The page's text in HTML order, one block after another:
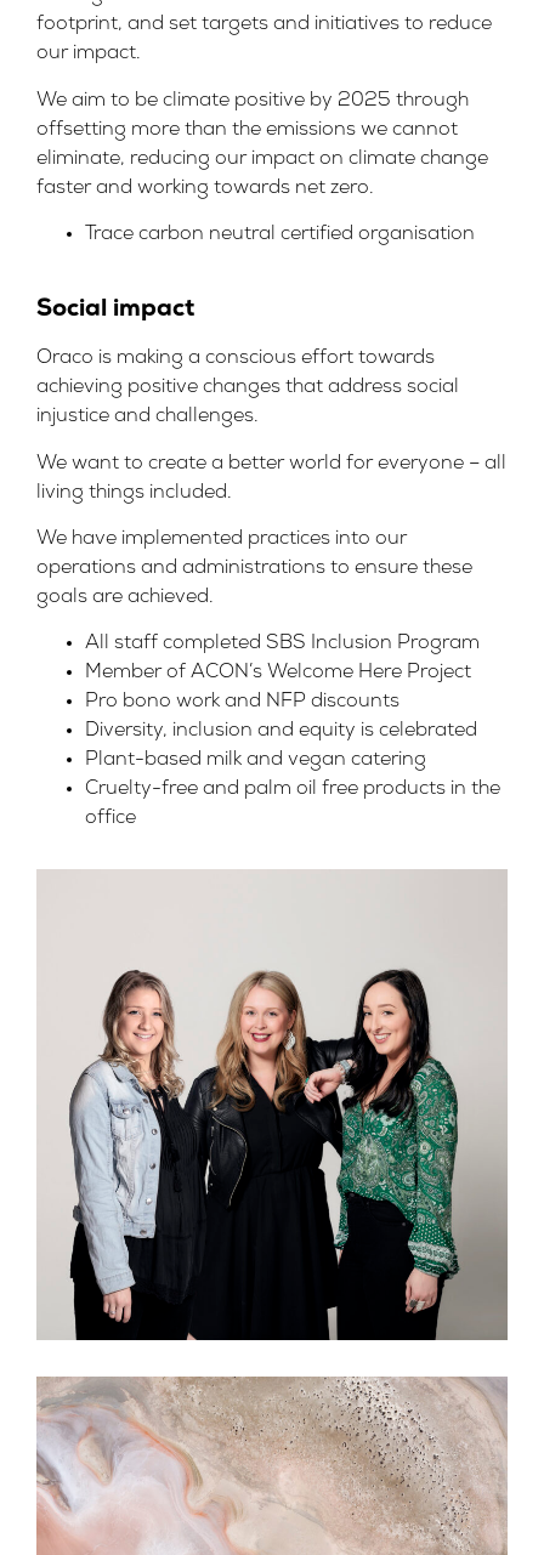
footprint, and set targets and initiatives to reduce
our impact.
We aim to be climate positive by 2025 through
offsetting more than the emissions we cannot
eliminate, reducing our impact on climate change
faster and working towards net zero.
Trace carbon neutral certified organisation
Social impact
Oraco is making a conscious effort towards
achieving positive changes that address social
injustice and challenges.
We want to create a better world for everyone – all
living things included.
We have implemented practices into our
operations and administrations to ensure these
goals are achieved.
All staff completed SBS Inclusion Program
Member of ACON’s Welcome Here Project
Pro bono work and NFP discounts
Diversity, inclusion and equity is celebrated
Plant-based milk and vegan catering
Cruelty-free and palm oil free products in the
office